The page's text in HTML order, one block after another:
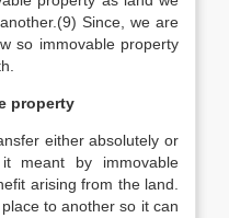
Since, we are
so immovable property
property
either absolutely or
meant by immovable
arising from the land.
to another so it can